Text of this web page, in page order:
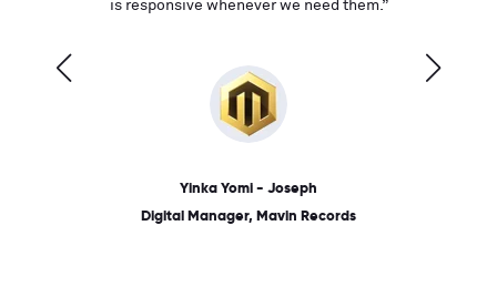
is responsive whenever we need them.”
Yinka Yomi - Joseph
Digital Manager, Mavin Records